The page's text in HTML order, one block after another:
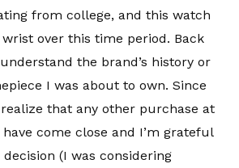
from college, and this watch
over this time period. Back
the brand’s history or
I was about to own. Since
that any other purchase at
come close and I’m grateful
(I was considering